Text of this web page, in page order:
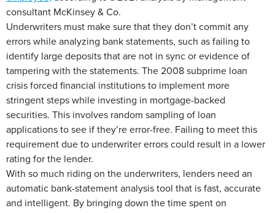
consultant McKinsey & Co.
Underwriters must make sure that they don’t commit any
errors while analyzing bank statements, such as failing to
identify large deposits that are not in sync or evidence of
tampering with the statements. The 2008 subprime loan
crisis forced financial institutions to implement more
stringent steps while investing in mortgage-backed
securities. This involves random sampling of loan
applications to see if they’re error-free. Failing to meet this
requirement due to underwriter errors could result in a lower
rating for the lender.
With so much riding on the underwriters, lenders need an
automatic bank-statement analysis tool that is fast, accurate
and intelligent. By bringing down the time spent on